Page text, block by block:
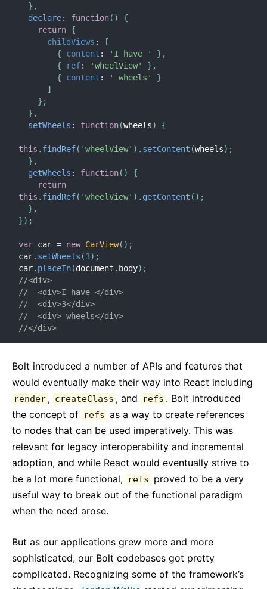
} ,
declare: function( )
{
return {
childViews :
[
{
content : 'I have ' } ,
{
ref: 'wheelView' } ,
{
content : ' wheels'
}
]
} ;
} ,
setWheels : function(wheels) {
this . findRef( 'wheelView' ) . setContent (wheels) ;
} ,
getWheels : function( )
{
return
this . findRef( 'wheelView' ) . getContent ( ) ;
} ,
}) ;
var car = new CarView( ) ;
car. setWheels (3) ;
car. placeIn(document . body) ;
//<div>
//  <div>I have </div>
//  <div>3</div>
//  <div> wheels</div>
//</div>
Bolt introduced a number of APIs and features that
would eventually make their way into React including
render , createClass , and refs . Bolt introduced
the concept of refs as a way to create references
to nodes that can be used imperatively. This was
relevant for legacy interoperability and incremental
adoption, and while React would eventually strive to
be a lot more functional, refs proved to be a very
useful way to break out of the functional paradigm
when the need arose.
But as our applications grew more and more
sophisticated, our Bolt codebases got pretty
complicated. Recognizing some of the framework’s